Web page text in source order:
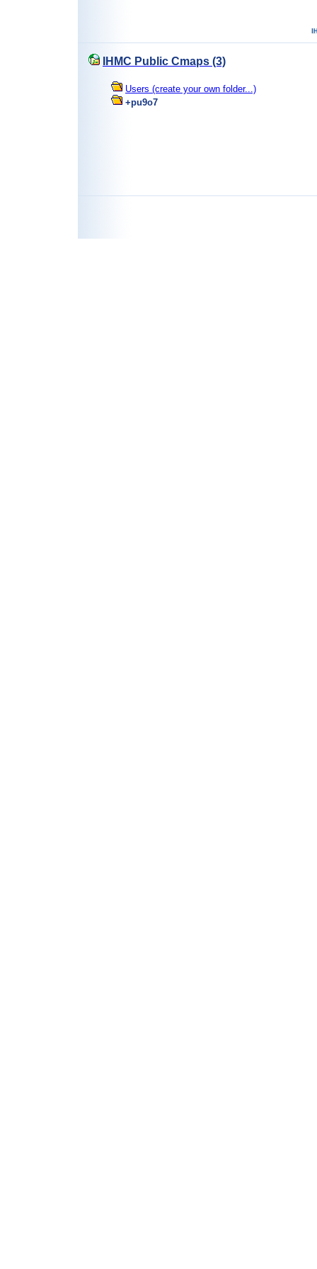
IHMC Public Cmaps (3)
Users (create your own folder...)
+pu9o7